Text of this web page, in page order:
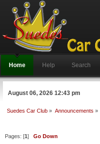
Home Help Search
August 06, 2026 12:43 pm
Suedes Car Club » Announcements »
Pages: [1]Go Down